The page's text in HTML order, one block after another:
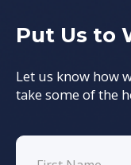
Put Us to
Let us know how
take some of the